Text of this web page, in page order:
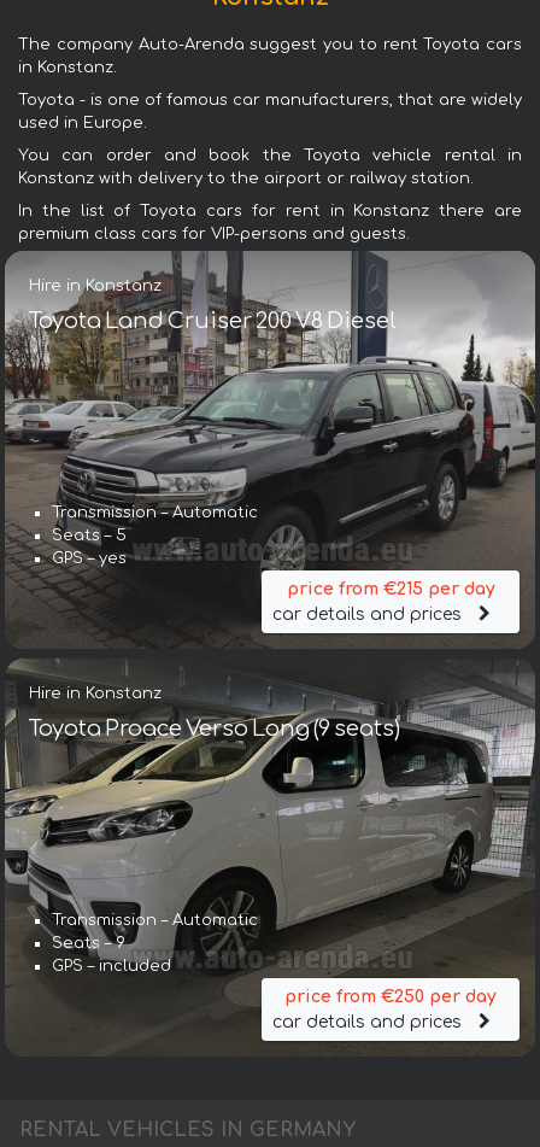
The company Auto-Arenda suggest you to rent Toyota cars
in Konstanz.
Toyota - is one of famous car manufacturers, that are widely
used in Europe.
You can order and book the Toyota vehicle rental in
Konstanz with delivery to the airport or railway station.
In the list of Toyota cars for rent in Konstanz there are
premium class cars for VIP-persons and guests.
Hire in Konstanz
Toyota Land Cruiser 200 V8 Diesel
Transmission – Automatic
Seats – 5
GPS – yes
price from €215 per day
car details and prices
Hire in Konstanz
Toyota Proace Verso Long (9 seats)
Transmission – Automatic
Seats – 9
GPS – included
price from €250 per day
car details and prices
RENTAL VEHICLES IN GERMANY